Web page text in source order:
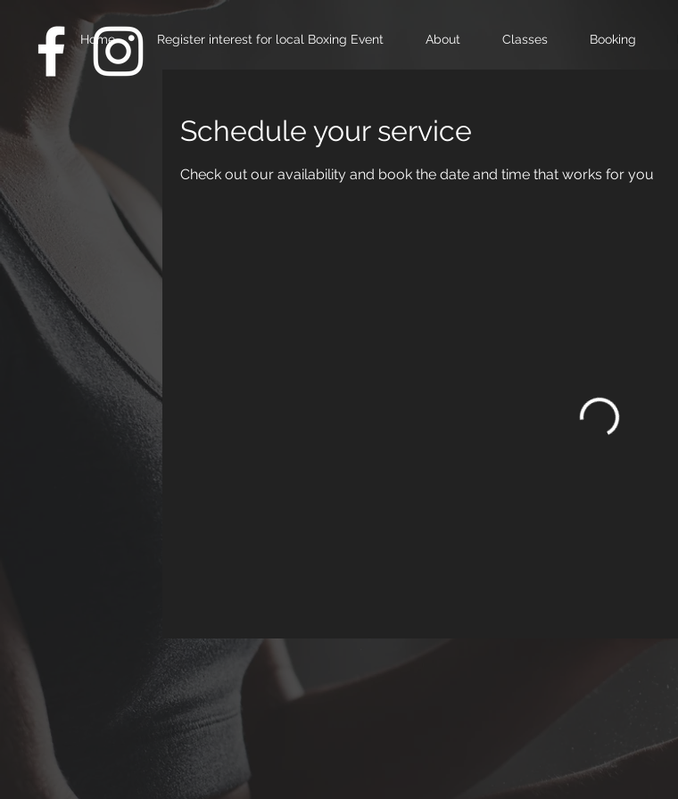
Home Register interest for local Boxing Event About Classes Booking
Schedule your service
Check out our availability and book the date and time that works for you